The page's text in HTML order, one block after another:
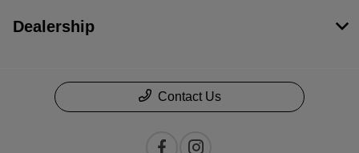
Dealership
Contact Us